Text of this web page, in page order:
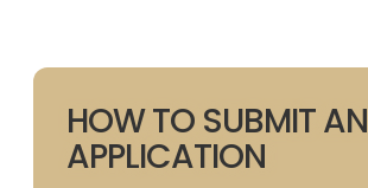
HOW TO SUBMIT AN
APPLICATION